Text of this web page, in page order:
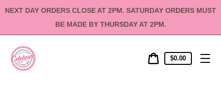
toNEXT DAY ORDERS CLOSE AT 2PM. SATURDAY ORDERS MUST
BE MADE BY THURSDAY AT 2PM.
CartCart
price
$0.00